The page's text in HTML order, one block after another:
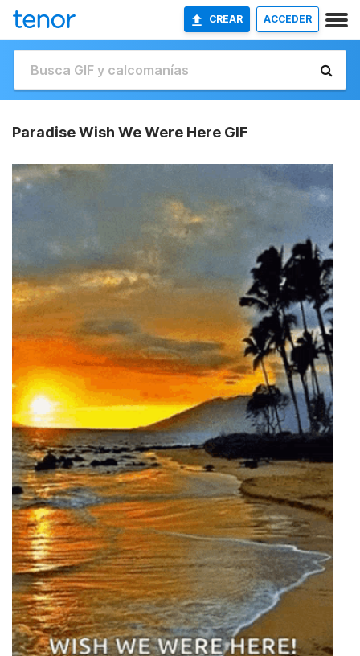
CREAR ACCEDER
Paradise Wish We Were Here GIF